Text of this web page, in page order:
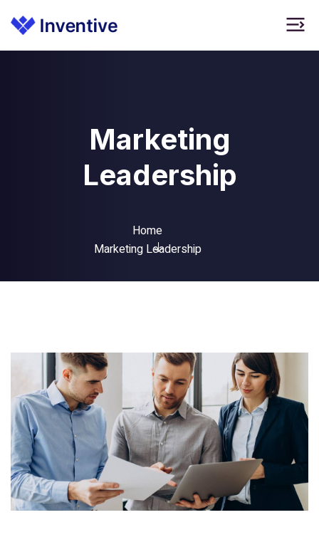
Marketing
Leadership
Home
Marketing Leadership